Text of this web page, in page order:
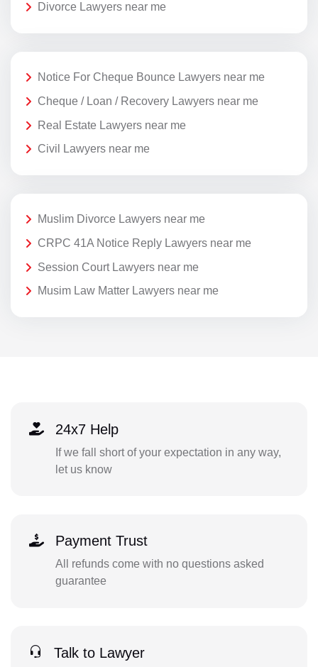
Divorce Lawyers near me
Notice For Cheque Bounce Lawyers near me
Cheque / Loan / Recovery Lawyers near me
Real Estate Lawyers near me
Civil Lawyers near me
Muslim Divorce Lawyers near me
CRPC 41A Notice Reply Lawyers near me
Session Court Lawyers near me
Musim Law Matter Lawyers near me
24x7 Help
If we fall short of your expectation in any way,
let us know
Payment Trust
All refunds come with no questions asked
guarantee
Talk to Lawyer